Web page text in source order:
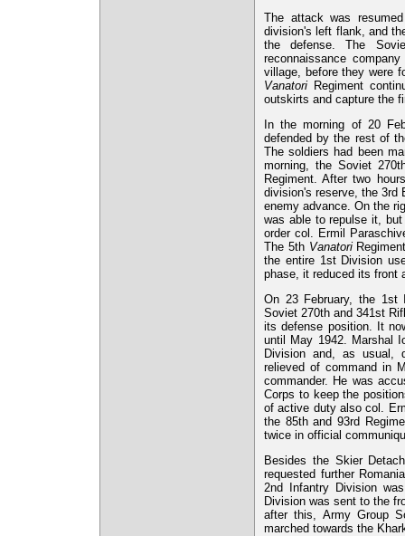
The attack was
division's left flank, and
the defense. The
reconnaissance
village, before they were
Vanatori Regiment
outskirts and capture the
In the morning of 20
defended by the rest of
The soldiers had been
morning, the Soviet
Regiment. After two
division's reserve, the 3rd
enemy advance. On the
was able to repulse it,
order col. Ermil
The 5th Vanatori
the entire 1st Division
phase, it reduced its front
On 23 February, the 1st
Soviet 270th and 341st
its defense position. It
until May 1942. Marshal
Division and, as usual,
relieved of command in
commander. He was
Corps to keep the
of active duty also col.
the 85th and 93rd
twice in official
Besides the Skier
requested further
2nd Infantry Division
Division was sent to the
after this, Army Group
marched towards the